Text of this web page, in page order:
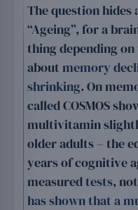
The question
“Ageing”, for a
thing depending
about memory
shrinking. On
called COSMOS
multivitamin
older adults – the
years of cognitive
measuredtests,
has shown that a